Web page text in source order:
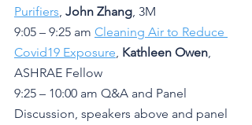
Purifiers John Zhang , 3M
9:05 – 9:25 am Cleaning Air to Reduce
Covid19 Exposure Kathleen Owen
ASHRAE Fellow
9:25 – 10:00 am Q&A and Panel
Discussion, speakers above and panel